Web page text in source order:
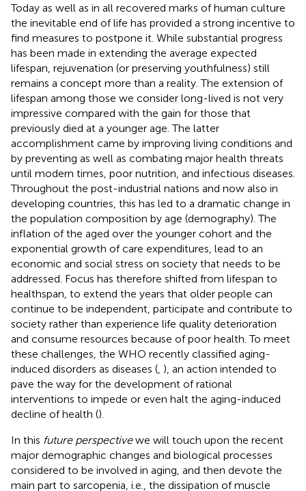
Today as well as in all recovered marks of human culture
the inevitable end of life has provided a strong incentive to
find measures to postpone it. While substantial progress
has been made in extending the average expected
lifespan, rejuvenation (or preserving youthfulness) still
remains a concept more than a reality. The extension of
lifespan among those we consider long-lived is not very
impressive compared with the gain for those that
previously died at a younger age. The latter
accomplishment came by improving living conditions and
by preventing as well as combating major health threats
until modern times, poor nutrition, and infectious diseases.
Throughout the post-industrial nations and now also in
developing countries, this has led to a dramatic change in
the population composition by age (demography). The
inflation of the aged over the younger cohort and the
exponential growth of care expenditures, lead to an
economic and social stress on society that needs to be
addressed. Focus has therefore shifted from lifespan to
healthspan, to extend the years that older people can
continue to be independent, participate and contribute to
society rather than experience life quality deterioration
and consume resources because of poor health. To meet
these challenges, the WHO recently classified aging-
induced disorders as diseases ( ), an action intended to
pave the way for the development of rational
interventions to impede or even halt the aging-induced
decline of health ().
In this future perspectivewe will touch upon the recent
major demographic changes and biological processes
considered to be involved in aging, and then devote the
main part to sarcopenia, i.e., the dissipation of muscle